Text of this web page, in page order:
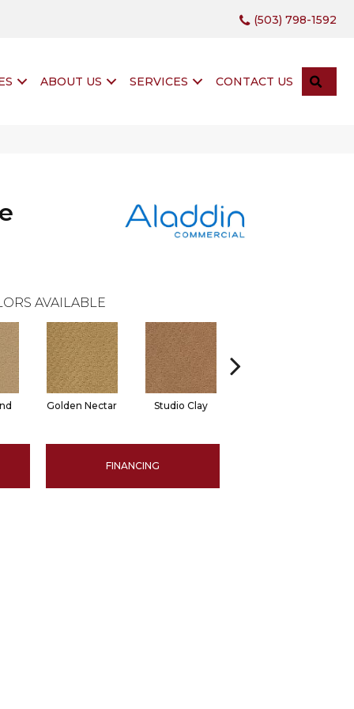
(503) 798-1592
ABOUT US SERVICES CONTACT US
AVAILABLE
Golden Nectar Studio Clay
FINANCING